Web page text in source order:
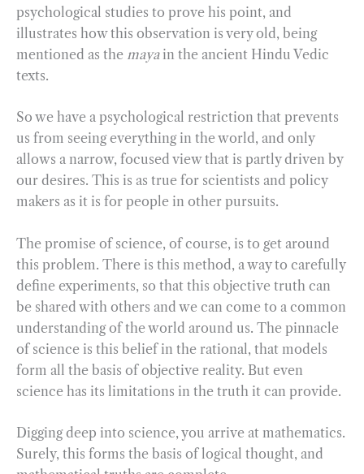
psychological studies to prove his point, and
illustrates how this observation is very old, being
mentioned as the maya in the ancient Hindu Vedic
texts.
So we have a psychological restriction that prevents
us from seeing everything in the world, and only
allows a narrow, focused view that is partly driven by
our desires. This is as true for scientists and policy
makers as it is for people in other pursuits.
The promise of science, of course, is to get around
this problem. There is this method, a way to carefully
define experiments, so that this objective truth can
be shared with others and we can come to a common
understanding of the world around us. The pinnacle
of science is this belief in the rational, that models
form all the basis of objective reality. But even
science has its limitations in the truth it can provide.
Digging deep into science, you arrive at mathematics.
Surely, this forms the basis of logical thought, and